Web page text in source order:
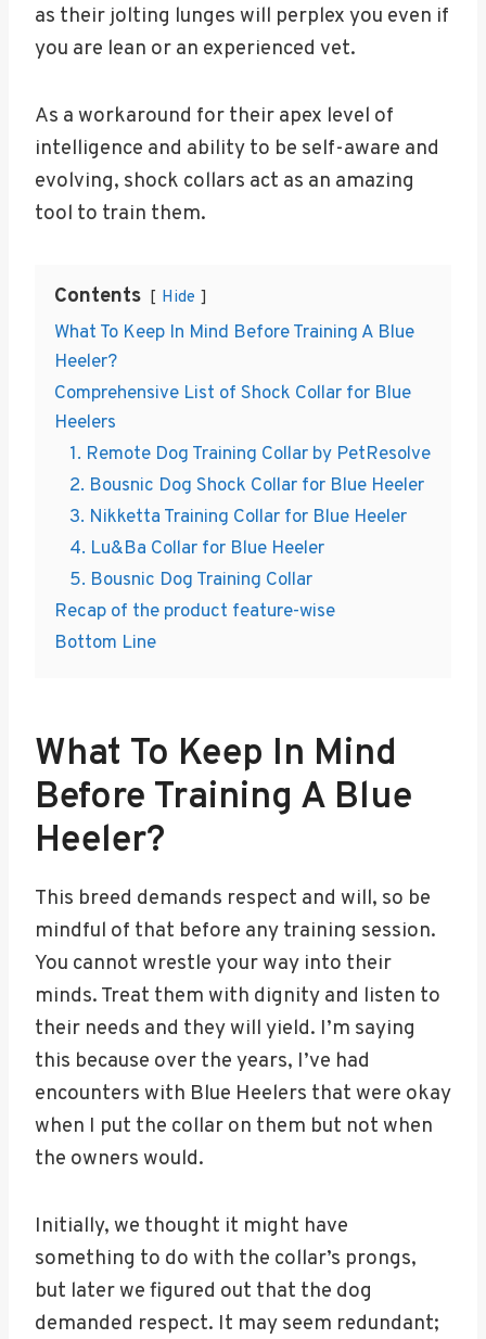
as their jolting lunges will perplex you even if
you are lean or an experienced vet.
As a workaround for their apex level of
intelligence and ability to be self-aware and
evolving, shock collars act as an amazing
tool to train them.
Contents Hide
What To Keep In Mind Before Training A Blue
Heeler?
Comprehensive List of Shock Collar for Blue
Heelers
1. Remote Dog Training Collar by PetResolve
2. Bousnic Dog Shock Collar for Blue Heeler
3. Nikketta Training Collar for Blue Heeler
4. Lu&Ba Collar for Blue Heeler
5. Bousnic Dog Training Collar
Recap of the product feature-wise
Bottom Line
What To Keep In Mind
Before Training A Blue
Heeler?
This breed demands respect and will, so be
mindful of that before any training session.
You cannot wrestle your way into their
minds. Treat them with dignity and listen to
their needs and they will yield. I’m saying
this because over the years, I’ve had
encounters with Blue Heelers that were okay
when I put the collar on them but not when
the owners would.
Initially, we thought it might have
something to do with the collar’s prongs,
but later we figured out that the dog
demanded respect. It may seem redundant;